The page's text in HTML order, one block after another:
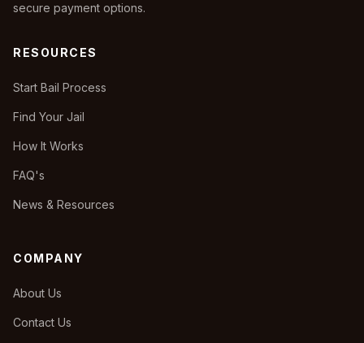
secure payment options.
RESOURCES
Start Bail Process
Find Your Jail
How It Works
FAQ's
News & Resources
COMPANY
About Us
Contact Us